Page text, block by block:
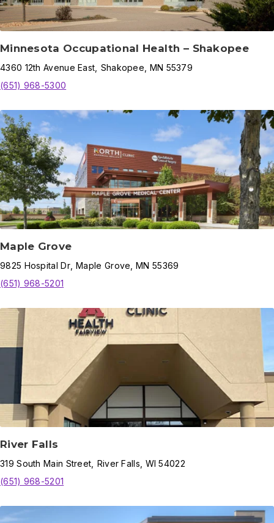
Minnesota Occupational Health – Shakopee
4360 12th Avenue East Shakopee MN 55379
(651) 968-5300
Maple Grove
9825 Hospital Dr, Maple Grove ,MN 55369
(651) 968-5201
River Falls
319 South Main Street River Falls WI 54022
(651) 968-5201